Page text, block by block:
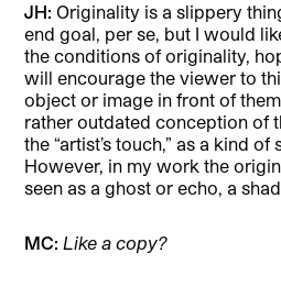
JH: Originality is a slippery
end goal, per se, but I would
the conditions of originality,
will encourage the viewer to
object or image in front of
rather outdated conception of
the “artist’s touch,” as a kind
However, in my work the
seen as a ghost or echo, a
MC:Like a copy?